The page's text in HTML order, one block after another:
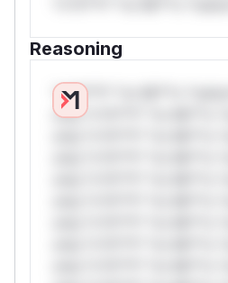
Reasoning
*v*il**l* *or Mi**o
only.*v*il**l* *or Mi**o